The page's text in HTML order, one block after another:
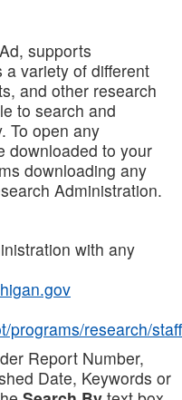
supports
variety of different
and other research
to search and
To open any
downloaded to your
downloading any
Administration.
with any
programs/research/staff
Report Number,
Date, Keywords or